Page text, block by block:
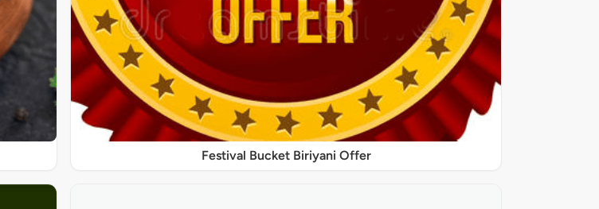
Festival Bucket Biriyani Offer